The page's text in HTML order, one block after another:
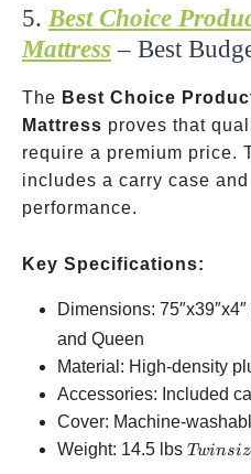
5. Best Choice
Mattress – Best
The Best Choice
Mattress proves that
require a premium price.
includes a carry case
performance.
Key Specifications:
Dimensions: 75″x39″x4″
and Queen
Material: High-density
Accessories: Included
Cover: Machine-
Weight: 14.5 lbs Twin
Twinsi